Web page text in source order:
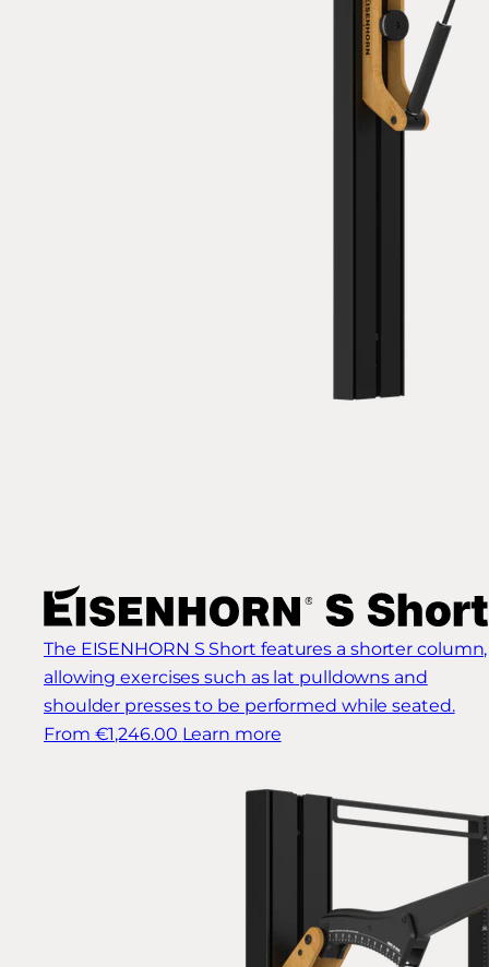
The EISENHORN S Short features a shorter column,
allowing exercises such as lat pulldowns and
shoulder presses to be performed while seated.
From €1,246.00 Learn more